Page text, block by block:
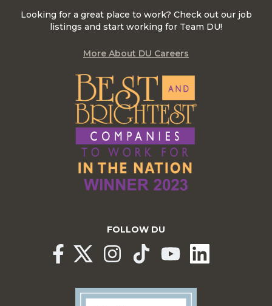
Looking for a great place to work? Check out our job
listings and start working for Team DU!
More About DU Careers
FOLLOW DU